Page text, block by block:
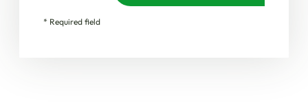
* Required field